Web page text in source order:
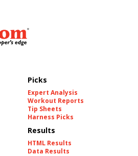
Picks
Expert Analysis
Workout Reports
Tip Sheets
Harness Picks
Results
HTML Results
Data Results